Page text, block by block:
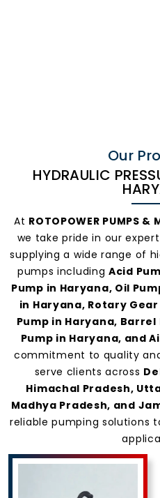
Our
HYDRAULIC
At ROTOPOWER PUMPS &
we take pride in our
supplying a wide range of
pumps includingAcid
Pump in Haryana, Oil
in Haryana, Rotary
Pump in Haryana, Barrel
Pump in Haryana, and
commitment to quality
serve clients across
Himachal Pradesh,
Madhya Pradesh, and
reliable pumping solutions